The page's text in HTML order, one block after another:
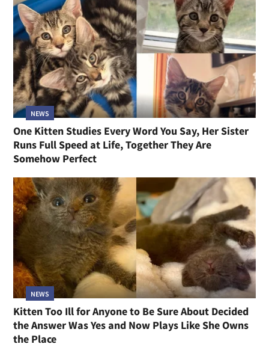
NEWS
One Kitten Studies Every Word You Say, Her Sister
Runs Full Speed at Life, Together They Are
Somehow Perfect
NEWS
Kitten Too Ill for Anyone to Be Sure About Decided
the Answer Was Yes and Now Plays Like She Owns
the Place